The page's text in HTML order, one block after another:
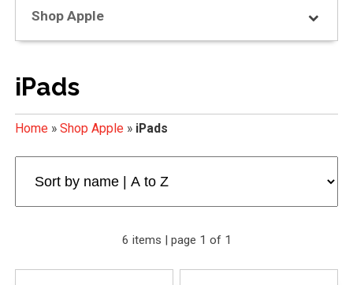
Shop Apple
iPads
Home» Shop Apple» iPads
6 items | page 1 of 1